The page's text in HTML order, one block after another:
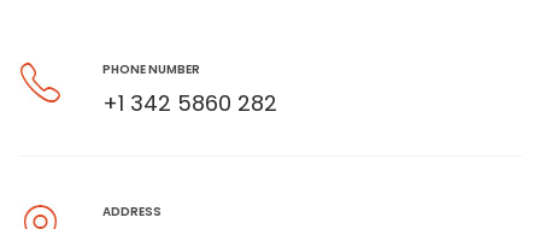
PHONE NUMBER
+1 342 5860 282
ADDRESS